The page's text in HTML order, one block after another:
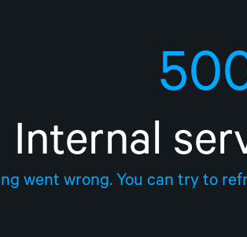
Internal
went wrong. You can try to